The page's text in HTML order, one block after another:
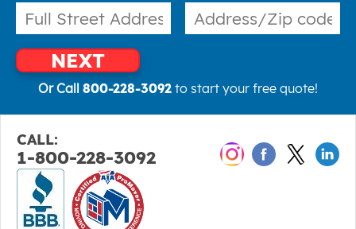
NEXT
Or Call 800-228-3092 to start your free quote!
CALL:
1-800-228-3092